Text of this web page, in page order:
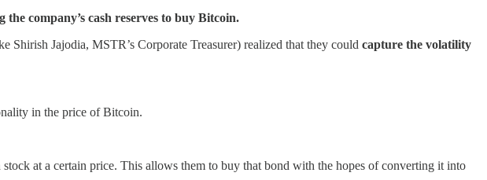
the company’s cash reserves to buy Bitcoin.
Jajodia, MSTR’s Corporate Treasurer) realized that they could capture the volatility
in the price of Bitcoin.
at a certain price. This allows them to buy that bond with the hopes of converting it into